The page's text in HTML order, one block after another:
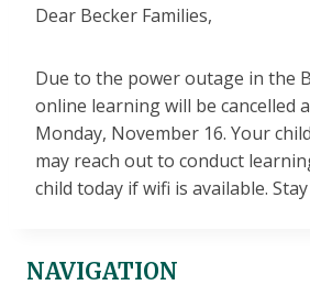
Dear Becker Families,
Due to the power outage in the
online learning will be cancelled
Monday, November 16. Your
may reach out to conduct
child today if wifi is available.
NAVIGATION